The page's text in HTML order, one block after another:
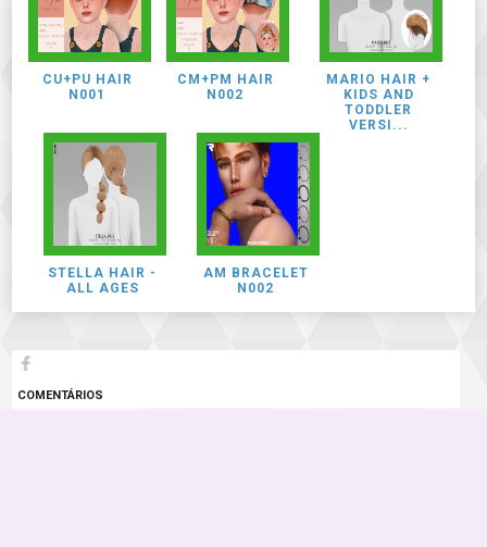
CU+PU HAIR
N001
CM+PM HAIR
N002
MARIO HAIR +
KIDS AND
TODDLER
VERSI...
STELLA HAIR -
ALL AGES
AM BRACELET
N002
COMENTÁRIOS